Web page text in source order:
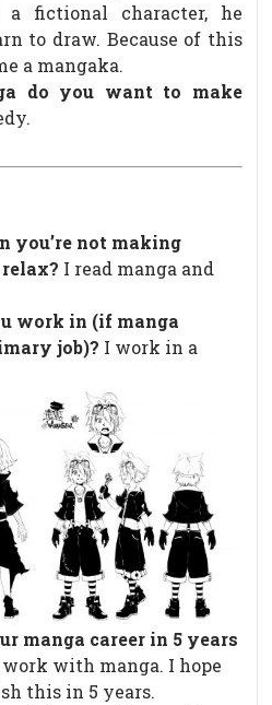
fictional character, he
to draw. Because of this
a mangaka.
do you want to make
you’re not making
I read manga and
work in (if manga
job)? I work in a
manga career in 5 years
with manga. I hope
this in 5 years.